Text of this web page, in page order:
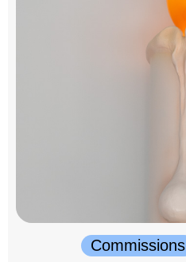
Commissions